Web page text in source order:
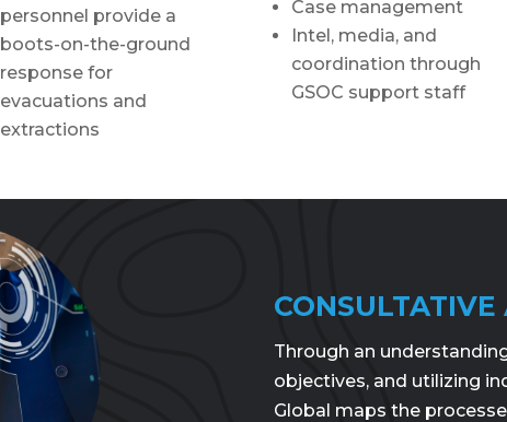
personnel provide a
boots-on-the-ground
response for
evacuations and
extractions
Case management
Intel, media, and
coordination through
GSOC support staff
CONSULTATIVE
Through an
objectives, and utilizing
Global maps the